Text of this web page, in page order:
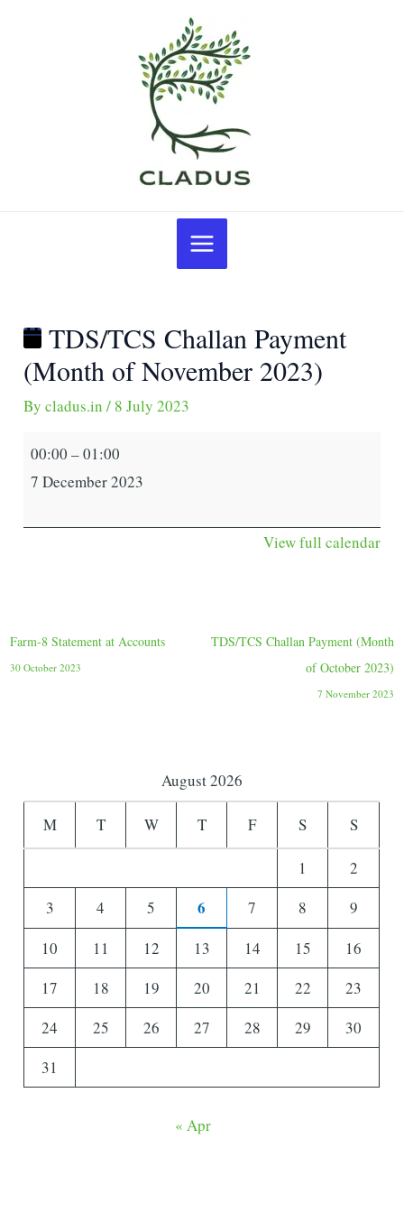
Main
Menu
TDS/TCS Challan Payment
(Month of November 2023)
Bycladus.in/ 8 July 2023
00:00 –01:00
7 December 2023
View full calendar
Farm-8 Statement at Accounts
30 October 2023
TDS/TCS Challan Payment (Month
of October 2023)
7 November 2023
August 2026
M T W T F S S
1
2
3
4 5 6 7 8
9
10
11 12 13 14 15
16
17
18 19 20 21 22
23
24
25 26 27 28 29
30
31
« Apr